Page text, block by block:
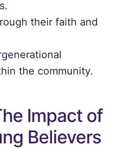
their faith and
the community.
Impact of
Believers